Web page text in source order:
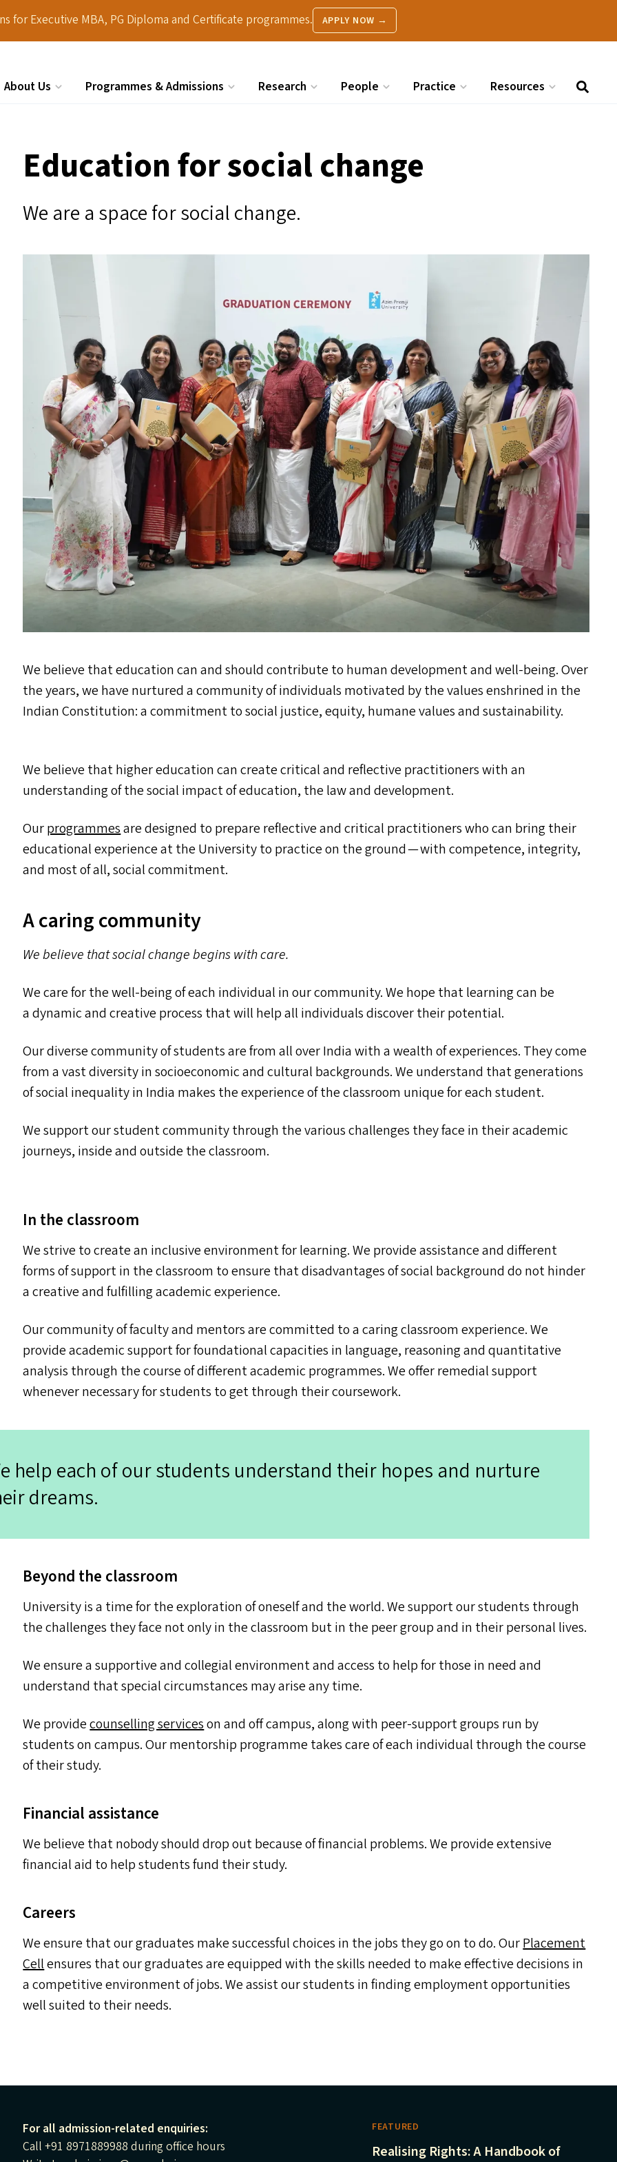
for Executive MBA, PG Diploma and Certificate programmes. APPLY NOW →
About Us Programmes & Admissions Research People Practice Resources
Education for social change
We are a space for social change.
We believe that education can and should contribute to human development and well-being. Over
the years, we have nurtured a community of individuals motivated by the values enshrined in the
Indian Constitution: a commitment to social justice, equity, humane values and sustainability.
We believe that higher education can create critical and reflective practitioners with an
understanding of the social impact of education, the law and development.
Ourprogrammesare designed to prepare reflective and critical practitioners who can bring their
educational experience at the University to practice on the ground — with competence, integrity,
and most of all, social commitment.
A caring community
We believe that social change begins with care.
We care for the well-being of each individual in our community. We hope that learning can be
a dynamic and creative process that will help all individuals discover their potential.
Our diverse community of students are from all over India with a wealth of experiences. They come
from a vast diversity in socioeconomic and cultural backgrounds. We understand that generations
of social inequality in India makes the experience of the classroom unique for each student.
We support our student community through the various challenges they face in their academic
journeys, inside and outside the classroom.
In the classroom
We strive to create an inclusive environment for learning. We provide assistance and different
forms of support in the classroom to ensure that disadvantages of social background do not hinder
a creative and fulfilling academic experience.
Our community of faculty and mentors are committed to a caring classroom experience. We
provide academic support for foundational capacities in language, reasoning and quantitative
analysis through the course of different academic programmes. We offer remedial support
whenever necessary for students to get through their coursework.
help each of our students understand their hopes and nurture
dreams.
Beyond the classroom
University is a time for the exploration of oneself and the world. We support our students through
the challenges they face not only in the classroom but in the peer group and in their personal lives.
We ensure a supportive and collegial environment and access to help for those in need and
understand that special circumstances may arise any time.
We providecounselling serviceson and off campus, along with peer-support groups run by
students on campus. Our mentorship programme takes care of each individual through the course
of their study.
Financial assistance
We believe that nobody should drop out because of financial problems. We provide extensive
financial aid to help students fund their study.
Careers
We ensure that our graduates make successful choices in the jobs they go on to do. OurPlacement
Cellensures that our graduates are equipped with the skills needed to make effective decisions in
a competitive environment of jobs. We assist our students in finding employment opportunities
well suited to their needs.
FEATURED
Realising Rights: A Handbook of
For all admission-related enquiries:
Call +91 8971889988 during office hours